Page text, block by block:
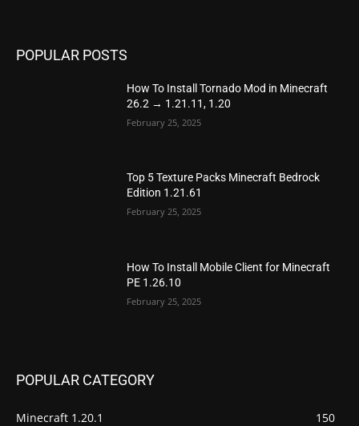
POPULAR POSTS
How To Install Tornado Mod in Minecraft
26.2 → 1.21.11, 1.20
February 25, 2025
Top 5 Texture Packs Minecraft Bedrock
Edition 1.21.61
February 25, 2025
How To Install Mobile Client for Minecraft
PE 1.26.10
February 25, 2025
POPULAR CATEGORY
Minecraft 1.20.1
150